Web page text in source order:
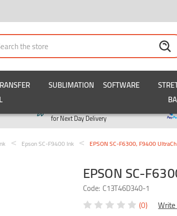
SUBLIMATION SOFTWARE
for Next Day Delivery
Epson SC-F9400 Ink EPSON SC-F6300, F9400
EPSON SC-
Code: C13T46D340-1
(0)